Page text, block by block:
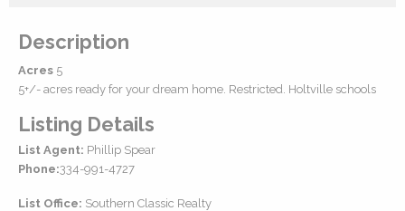
Description
Acres 5
5+/- acres ready for your dream home. Restricted. Holtville schools
Listing Details
List Agent: Phillip Spear
Phone:334-991-4727
List Office: Southern Classic Realty